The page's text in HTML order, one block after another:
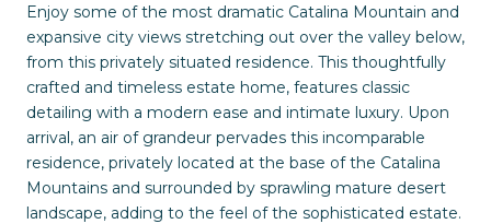
Enjoy some of the most dramatic Catalina Mountain and
expansive city views stretching out over the valley below,
from this privately situated residence. This thoughtfully
crafted and timeless estate home, features classic
detailing with a modern ease and intimate luxury. Upon
arrival, an air of grandeur pervades this incomparable
residence, privately located at the base of the Catalina
Mountains and surrounded by sprawling mature desert
landscape, adding to the feel of the sophisticated estate.